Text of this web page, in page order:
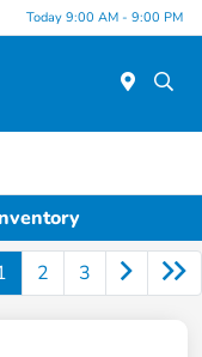
Today 9:00 AM - 9:00 PM
2 3